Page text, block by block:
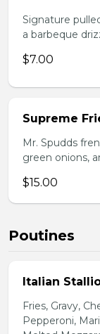
Signature
a barbeque
$7.00
Supreme
Mr. Spudds
green onions,
$15.00
Poutines
Italian
Fries, Gravy,
Pepperoni,